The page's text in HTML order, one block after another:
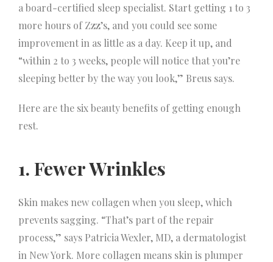
a board-certified sleep specialist. Start getting 1 to 3
more hours of Zzz’s, and you could see some
improvement in as little as a day. Keep it up, and
“within 2 to 3 weeks, people will notice that you’re
sleeping better by the way you look,” Breus says.
Here are the six beauty benefits of getting enough
rest.
1. Fewer Wrinkles
Skin makes new collagen when you sleep, which
prevents sagging. “That’s part of the repair
process,” says Patricia Wexler, MD, a dermatologist
in New York. More collagen means skin is plumper